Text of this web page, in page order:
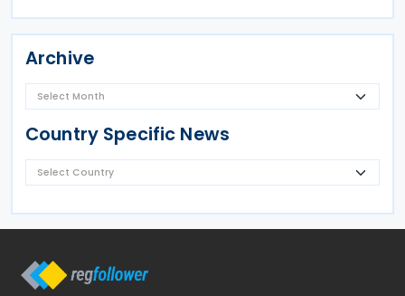
Archive
Country Specific News